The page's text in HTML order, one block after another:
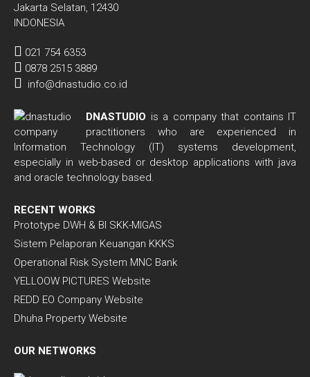
Jakarta Selatan, 12430
INDONESIA
021 754 6353
0878 2515 3889
info@dnastudio.co.id
DNASTUDIO is a company that contains IT
practitioners who are experienced in
Information Technology (IT) systems development,
especially in web-based or desktop applications with java
and oracle technology based.
RECENT WORKS
Prototype DWH & BI SKK-MIGAS
Sistem Pelaporan Keuangan KKKS
Operational Risk System MNC Bank
YELLOOW PICTURES Website
REDD EO Company Website
Dhuha Property Website
OUR NETWORKS